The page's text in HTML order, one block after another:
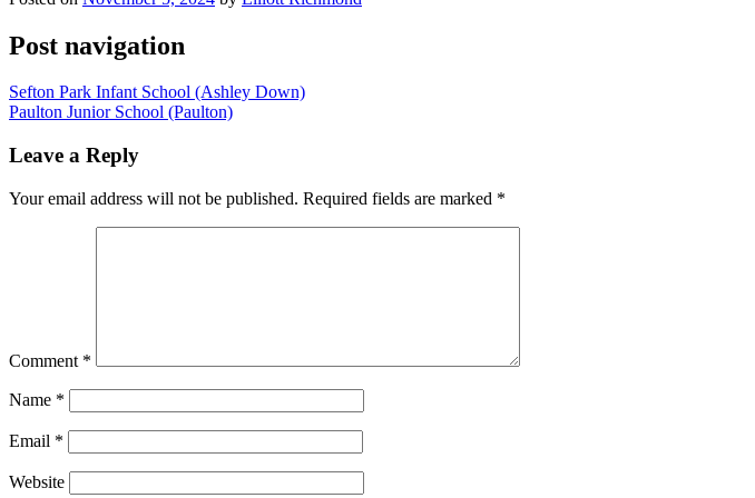
Post navigation
Sefton Park Infant School (Ashley Down)
Paulton Junior School (Paulton)
Leave a Reply
Your email address will not be published. Required fields are marked *
Comment *
Name *
Email *
Website